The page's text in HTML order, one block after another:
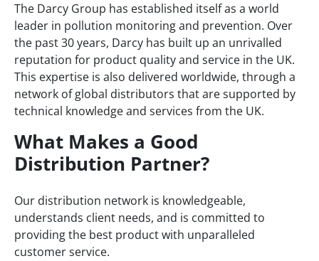
The Darcy Group has established itself as a world
leader in pollution monitoring and prevention. Over
the past 30 years, Darcy has built up an unrivalled
reputation for product quality and service in the UK.
This expertise is also delivered worldwide, through a
network of global distributors that are supported by
technical knowledge and services from the UK.
What Makes a Good
Distribution Partner?
Our distribution network is knowledgeable,
understands client needs, and is committed to
providing the best product with unparalleled
customer service.